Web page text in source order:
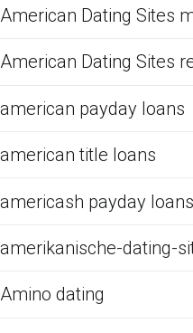
American Dating Sites
American Dating Sites
american payday loans
american title loans
americash payday loans
amerikanische-dating-
Amino dating